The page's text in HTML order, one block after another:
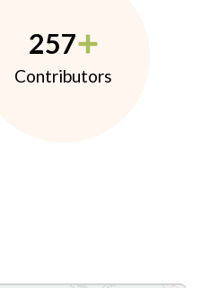
257
Contributors